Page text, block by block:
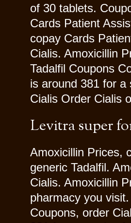
of 30 tablets.
Cards Patient
copay Cards
Cialis. Amoxicillin
Tadalfil Coupons
is around 381 for
Cialis Order Cialis
Levitra super
Amoxicillin Prices,
generic Tadalfil.
Cialis. Amoxicillin
pharmacy you
Coupons, order